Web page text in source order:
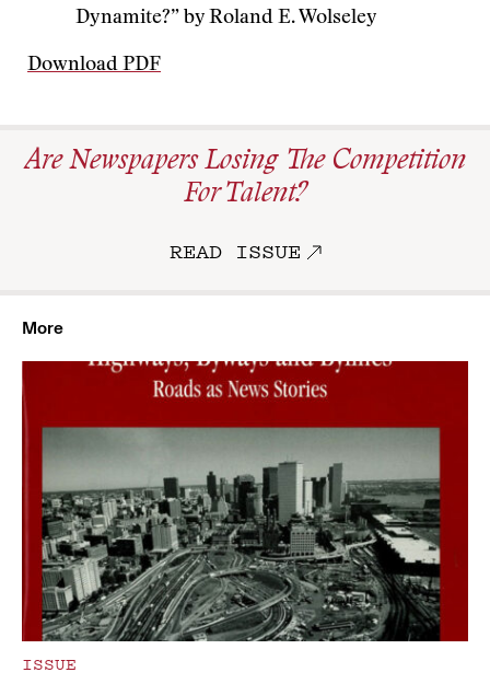
Dynamite?” by Roland E. Wolseley
Download PDF
Are Newspapers Losing The Competition
For Talent?
READ ISSUE
More
ISSUE